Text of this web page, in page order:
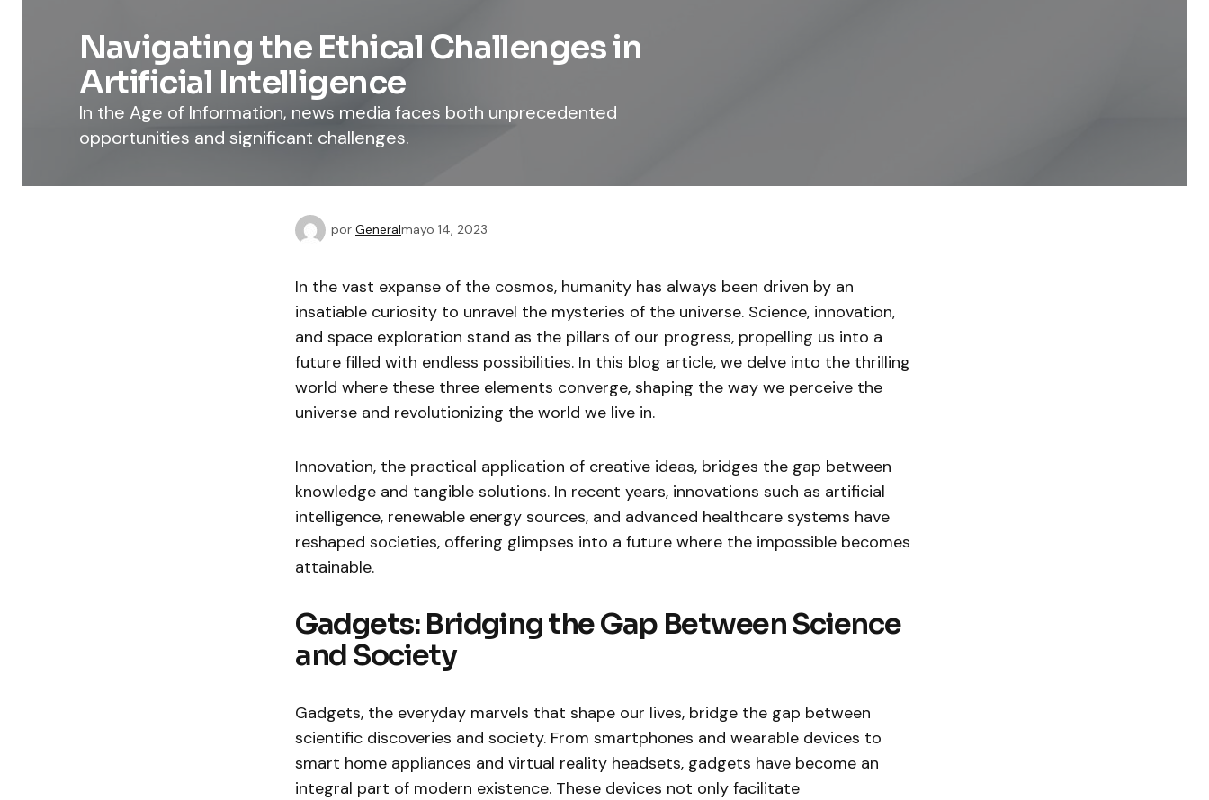
Navigating the Ethical Challenges in
Artificial Intelligence
In the Age of Information, news media faces both unprecedented
opportunities and significant challenges.
por Generalmayo 14, 2023
In the vast expanse of the cosmos, humanity has always been driven by an
insatiable curiosity to unravel the mysteries of the universe. Science, innovation,
and space exploration stand as the pillars of our progress, propelling us into a
future filled with endless possibilities. In this blog article, we delve into the thrilling
world where these three elements converge, shaping the way we perceive the
universe and revolutionizing the world we live in.
Innovation, the practical application of creative ideas, bridges the gap between
knowledge and tangible solutions. In recent years, innovations such as artificial
intelligence, renewable energy sources, and advanced healthcare systems have
reshaped societies, offering glimpses into a future where the impossible becomes
attainable.
Gadgets: Bridging the Gap Between Science
and Society
Gadgets, the everyday marvels that shape our lives, bridge the gap between
scientific discoveries and society. From smartphones and wearable devices to
smart home appliances and virtual reality headsets, gadgets have become an
integral part of modern existence. These devices not only facilitate